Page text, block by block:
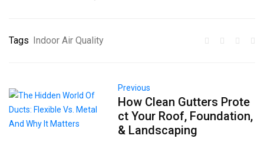
Tags Indoor Air Quality
Previous
How Clean Gutters Prote
ct Your Roof, Foundation,
& Landscaping